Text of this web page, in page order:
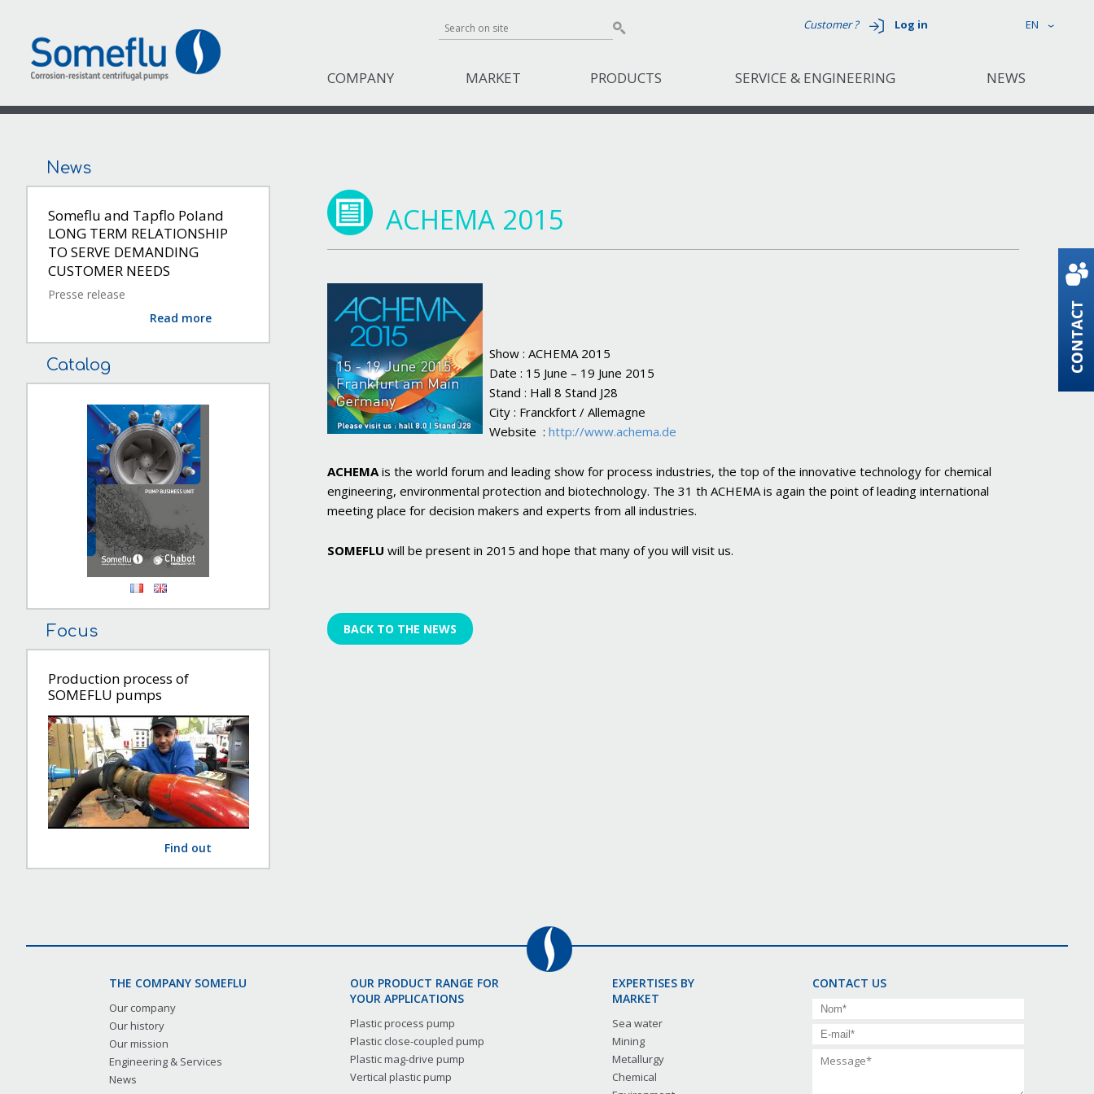
COMPANY MARKET PRODUCTS SERVICE & ENGINEERING NEWS
Customer ? Log in EN
News
Someflu and Tapflo Poland
LONG TERM RELATIONSHIP
TO SERVE DEMANDING
CUSTOMER NEEDS
Presse release
Read more
Catalog
Focus
Production process of
SOMEFLU pumps
Find out
ACHEMA 2015
Show : ACHEMA 2015
Date : 15 June – 19 June 2015
Stand : Hall 8 Stand J28
City : Franckfort / Allemagne
Website : http://www.achema.de
ACHEMAis the world forum and leading show for process industries, the top of the innovative technology for chemical
engineering, environmental protection and biotechnology. The 31 th ACHEMA is again the point of leading international
meeting place for decision makers and experts from all industries.
SOMEFLU will be present in 2015 and hope that many of you will visit us.
BACK TO THE NEWS
THE COMPANY SOMEFLU
Our company
Our history
Our mission
Engineering & Services
News
OUR PRODUCT RANGE FOR
YOUR APPLICATIONS
Plastic process pump
Plastic close-coupled pump
Plastic mag-drive pump
Vertical plastic pump
EXPERTISES BY
MARKET
Sea water
Mining
Metallurgy
Chemical
CONTACT US